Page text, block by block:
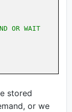
OR WAIT
stored
or we